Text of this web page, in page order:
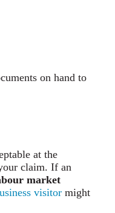
on hand to
at the
claim. If an
market
visitormight